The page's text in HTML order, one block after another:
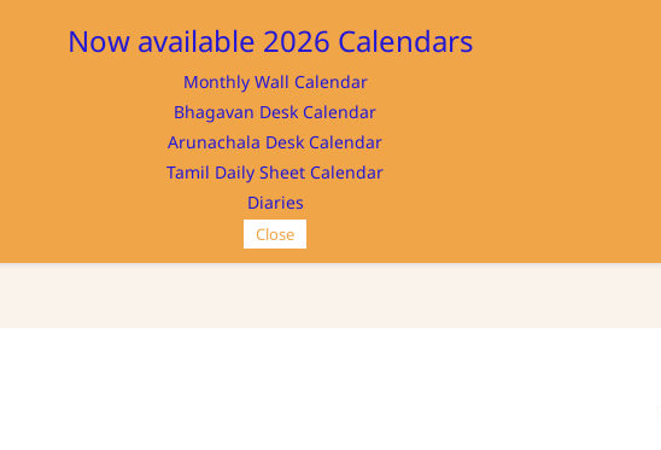
Home Store
Now available 2026 Calendars
Monthly Wall Calendar
Bhagavan Desk Calendar
Arunachala Desk Calendar
Tamil Daily Sheet Calendar
Diaries
Close